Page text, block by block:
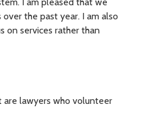
the past year. I am also
on services rather than
are lawyers who volunteer